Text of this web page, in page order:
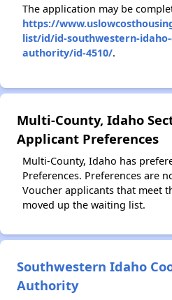
The application may be
https://
list/id/id-southwestern-
authority/id-4510/.
Multi-County, Idaho
Applicant Preferences
Multi-County, Idaho has
Preferences. Preferences are
Voucher applicants that meet
moved up the waiting list.
Southwestern Idaho
Authority